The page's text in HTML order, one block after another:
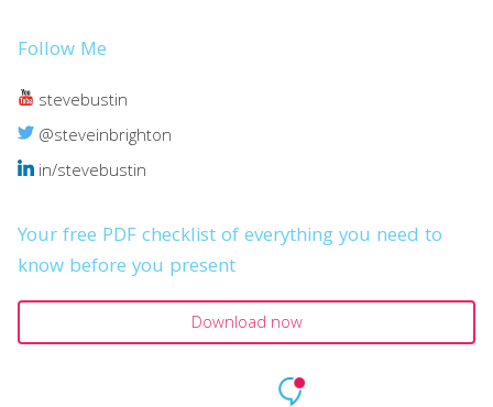
Follow Me
stevebustin
@steveinbrighton
in/stevebustin
Your free PDF checklist of everything you need to
know before you present
Download now